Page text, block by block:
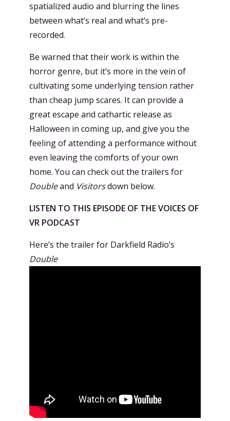
spatialized audio and blurring the lines
between what’s real and what’s pre-
recorded.
Be warned that their work is within the
horror genre, but it’s more in the vein of
cultivating some underlying tension rather
than cheap jump scares. It can provide a
great escape and cathartic release as
Halloween in coming up, and give you the
feeling of attending a performance without
even leaving the comforts of your own
home. You can check out the trailers for
Doubleand Visitorsdown below.
LISTEN TO THIS EPISODE OF THE VOICES OF
VR PODCAST
Here’s the trailer for Darkfield Radio’s
Double